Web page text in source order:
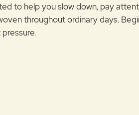
to help you slow down, pay
throughout ordinary days.